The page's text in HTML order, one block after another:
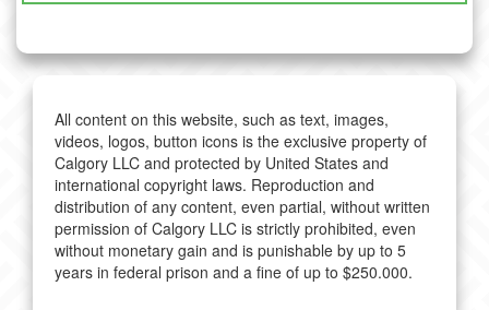
All content on this website, such as text, images,
videos, logos, button icons is the exclusive property of
Calgory LLC and protected by United States and
international copyright laws. Reproduction and
distribution of any content, even partial, without written
permission of Calgory LLC is strictly prohibited, even
without monetary gain and is punishable by up to 5
years in federal prison and a fine of up to $250.000.